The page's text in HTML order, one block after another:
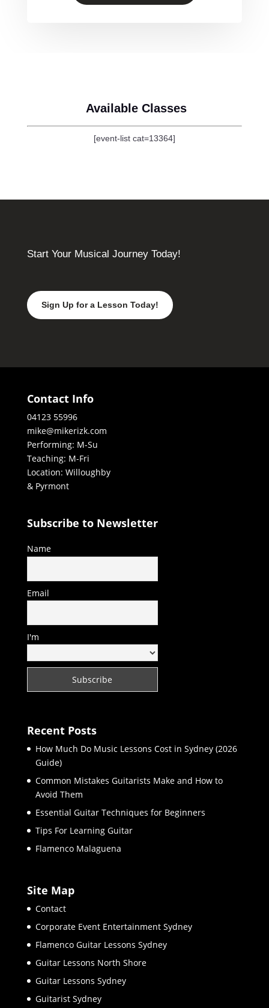
Available Classes
[event-list cat=13364]
Start Your Musical Journey Today!
Sign Up for a Lesson Today!
Contact Info
04123 55996
mike@mikerizk.com
Performing: M-Su
Teaching: M-Fri
Location: Willoughby
& Pyrmont
Subscribe to Newsletter
Name
Email
I'm
Recent Posts
How Much Do Music Lessons Cost in Sydney (2026
Guide)
Common Mistakes Guitarists Make and How to
Avoid Them
Essential Guitar Techniques for Beginners
Tips For Learning Guitar
Flamenco Malaguena
Site Map
Contact
Corporate Event Entertainment Sydney
Flamenco Guitar Lessons Sydney
Guitar Lessons North Shore
Guitar Lessons Sydney
Guitarist Sydney